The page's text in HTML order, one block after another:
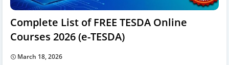
Complete List of FREE TESDA Online
Courses 2026 (e-TESDA)
March 18, 2026